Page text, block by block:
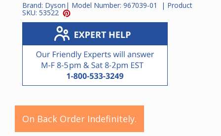
Brand: Dyson | Model Number: 967039-01 | Product
SKU: 53522
On Back Order Indefinitely.